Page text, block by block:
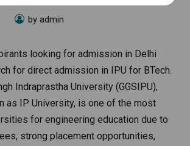
by admin
looking for admission in Delhi
for direct admission in IPU for BTech.
Indraprastha University (GGSIPU),
as IP University, is one of the most
for engineering education due to
strong placement opportunities,